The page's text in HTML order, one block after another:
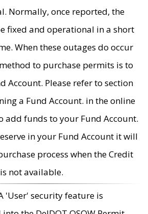
Normally, once reported, the
fixed and operational in a short
When these outages do occur
to purchase permits is to
Account. Please refer to section
a Fund Account. in the online
add funds to your Fund Account.
in your Fund Account it will
process when the Credit
not available.
'User' security feature is